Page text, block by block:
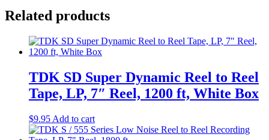
Related products
TDK SD Super Dynamic Reel to Reel
Tape, LP, 7″ Reel, 1200 ft, White Box
$9.95 Add to cart